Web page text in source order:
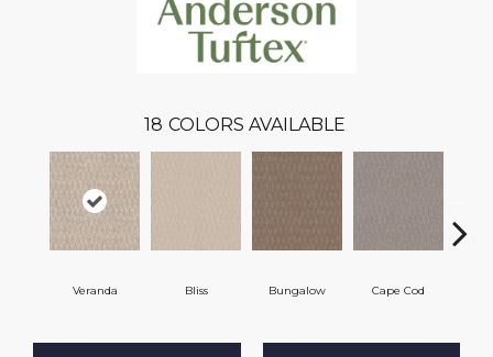
18 COLORS AVAILABLE
Veranda Bliss Bungalow Cape Cod